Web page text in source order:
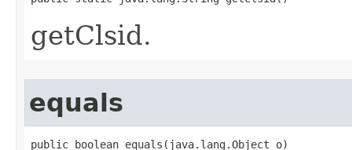
getClsid.
equals
public boolean equals(java.lang.Object o)